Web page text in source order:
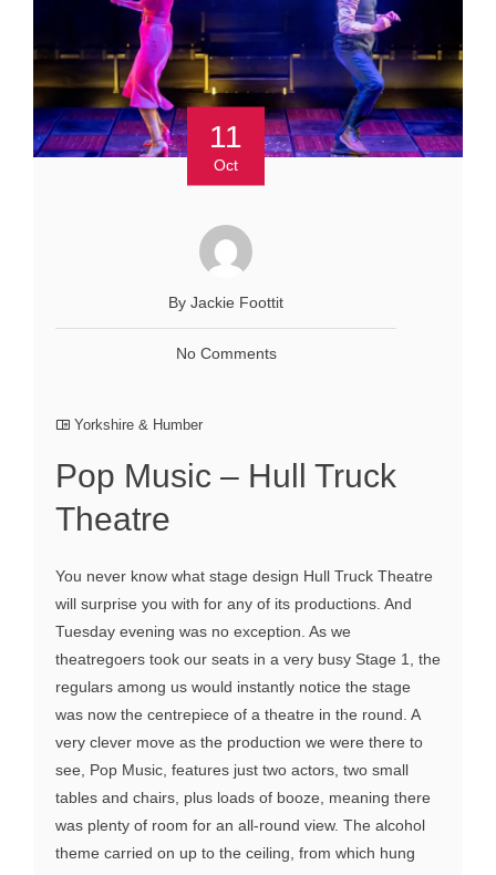
11
Oct
By Jackie Foottit
No Comments
Yorkshire & Humber
Pop Music – Hull Truck
Theatre
You never know what stage design Hull Truck Theatre
will surprise you with for any of its productions. And
Tuesday evening was no exception. As we
theatregoers took our seats in a very busy Stage 1, the
regulars among us would instantly notice the stage
was now the centrepiece of a theatre in the round. A
very clever move as the production we were there to
see, Pop Music, features just two actors, two small
tables and chairs, plus loads of booze, meaning there
was plenty of room for an all-round view. The alcohol
theme carried on up to the ceiling, from which hung